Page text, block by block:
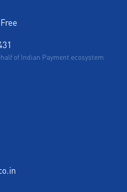
of Indian Payment ecosystem